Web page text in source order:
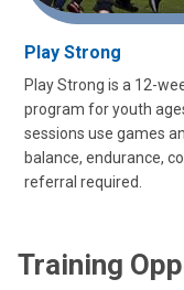
Play Strong
Play Strong is a 12-
program for youth
sessions use games
balance, endurance,
referral required.
Training